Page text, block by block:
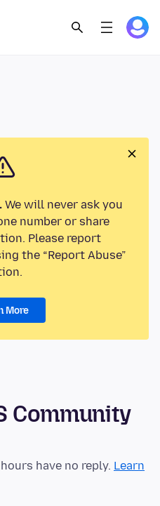
We will never ask you
number or share
Please report
the “Report Abuse”
More
Community
have no reply. Learn